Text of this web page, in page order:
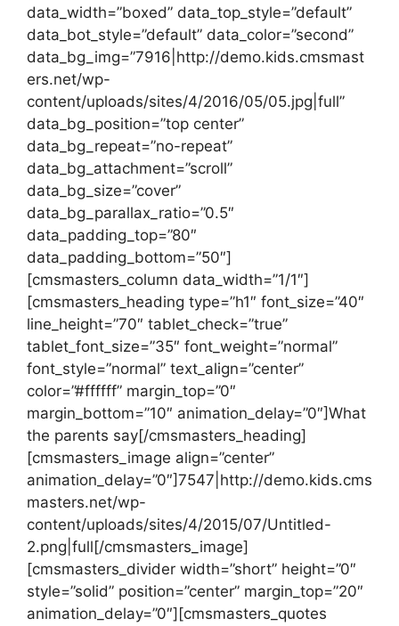
data_width=”boxed” data_top_style=”default”
data_bot_style=”default” data_color=”second”
data_bg_img=”7916|http://demo.kids.cmsmast
ers.net/wp-
content/uploads/sites/4/2016/05/05.jpg|full”
data_bg_position=”top center”
data_bg_repeat=”no-repeat”
data_bg_attachment=”scroll”
data_bg_size=”cover”
data_bg_parallax_ratio=”0.5″
data_padding_top=”80″
data_padding_bottom=”50″]
[cmsmasters_column data_width=”1/1″]
[cmsmasters_heading type=”h1″ font_size=”40″
line_height=”70″ tablet_check=”true”
tablet_font_size=”35″ font_weight=”normal”
font_style=”normal” text_align=”center”
color=”#ffffff” margin_top=”0″
margin_bottom=”10″ animation_delay=”0″]What
the parents say[/cmsmasters_heading]
[cmsmasters_image align=”center”
animation_delay=”0″]7547|http://demo.kids.cms
masters.net/wp-
content/uploads/sites/4/2015/07/Untitled-
2.png|full[/cmsmasters_image]
[cmsmasters_divider width=”short” height=”0″
style=”solid” position=”center” margin_top=”20″
animation_delay=”0″][cmsmasters_quotes